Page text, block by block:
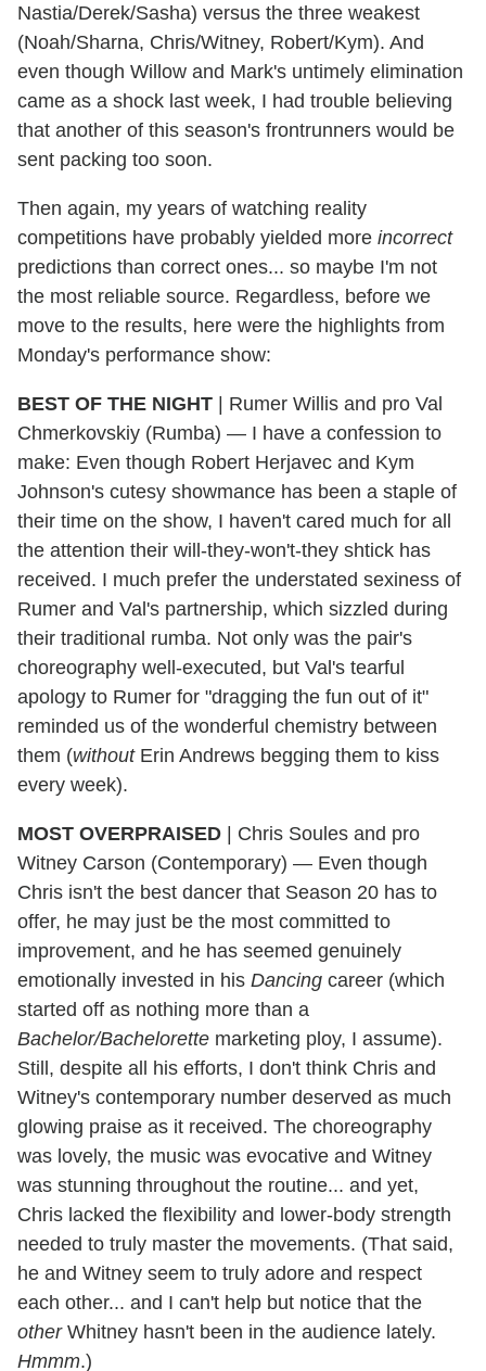
Nastia/Derek/Sasha) versus the three weakest
(Noah/Sharna, Chris/Witney, Robert/Kym). And
even though Willow and Mark's untimely elimination
came as a shock last week, I had trouble believing
that another of this season's frontrunners would be
sent packing too soon.
Then again, my years of watching reality
competitions have probably yielded more incorrect
predictions than correct ones... so maybe I'm not
the most reliable source. Regardless, before we
move to the results, here were the highlights from
Monday's performance show:
BEST OF THE NIGHT | Rumer Willis and pro Val
Chmerkovskiy (Rumba) — I have a confession to
make: Even though Robert Herjavec and Kym
Johnson's cutesy showmance has been a staple of
their time on the show, I haven't cared much for all
the attention their will-they-won't-they shtick has
received. I much prefer the understated sexiness of
Rumer and Val's partnership, which sizzled during
their traditional rumba. Not only was the pair's
choreography well-executed, but Val's tearful
apology to Rumer for "dragging the fun out of it"
reminded us of the wonderful chemistry between
them (withoutErin Andrews begging them to kiss
every week).
MOST OVERPRAISED | Chris Soules and pro
Witney Carson (Contemporary) — Even though
Chris isn't the best dancer that Season 20 has to
offer, he may just be the most committed to
improvement, and he has seemed genuinely
emotionally invested in his Dancing career (which
started off as nothing more than a
Bachelor/Bachelorette marketing ploy, I assume).
Still, despite all his efforts, I don't think Chris and
Witney's contemporary number deserved as much
glowing praise as it received. The choreography
was lovely, the music was evocative and Witney
was stunning throughout the routine... and yet,
Chris lacked the flexibility and lower-body strength
needed to truly master the movements. (That said,
he and Witney seem to truly adore and respect
each other... and I can't help but notice that the
otherWhitney hasn't been in the audience lately.
Hmmm.)